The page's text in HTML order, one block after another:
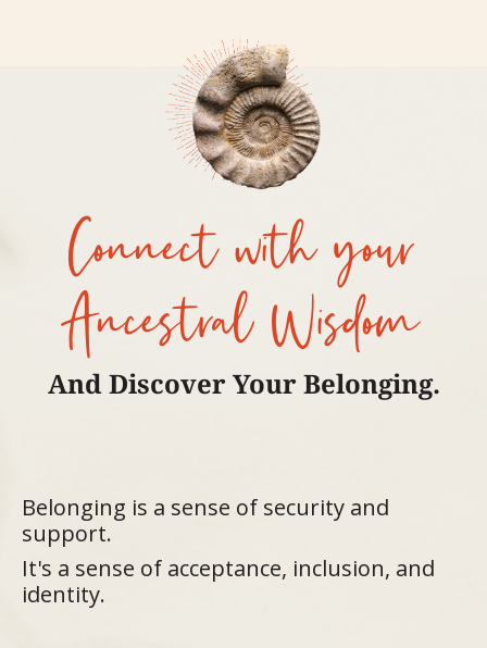
Connect with your
Ancestral Wisdom
And Discover Your Belonging.
Belonging is a sense of security and
support.
It's a sense of acceptance, inclusion, and
identity.